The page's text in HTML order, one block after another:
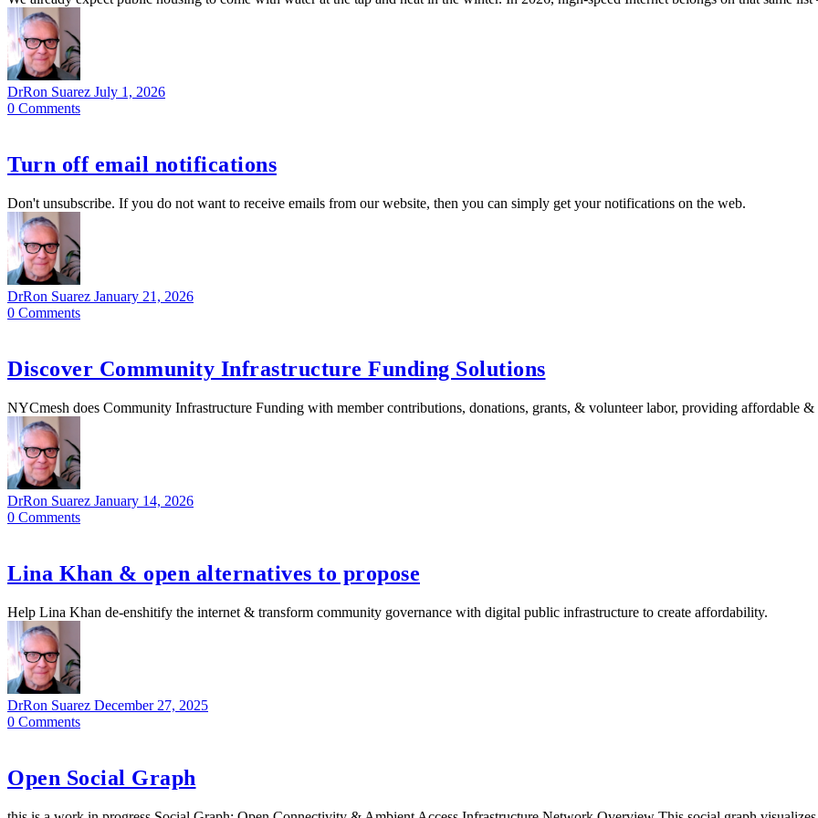
DrRon Suarez July 1, 2026
0 Comments
Turn off email notifications
Don't unsubscribe. If you do not want to receive emails from our website, then you can simply get your notifications on the web.
DrRon Suarez January 21, 2026
0 Comments
Discover Community Infrastructure Funding Solutions
NYCmesh does Community Infrastructure Funding with member contributions, donations, grants, & volunteer labor, providing affordable
DrRon Suarez January 14, 2026
0 Comments
Lina Khan & open alternatives to propose
Help Lina Khan de-enshitify the internet & transform community governance with digital public infrastructure to create affordability.
DrRon Suarez December 27, 2025
0 Comments
Open Social Graph